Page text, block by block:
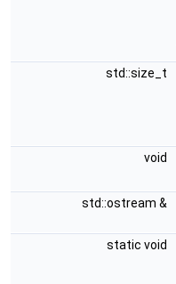
std::size_t
void
std::ostream &
static void